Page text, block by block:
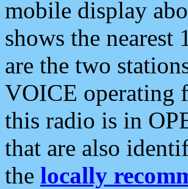
mobile display
shows the nearest
are the two
VOICE operating
this radio is in
that are also
the locally